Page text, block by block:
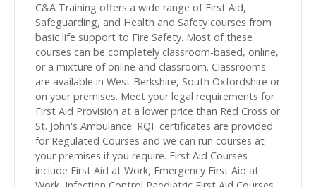
C&A Training offers a wide range of First Aid,
Safeguarding, and Health and Safety courses from
basic life support to Fire Safety. Most of these
courses can be completely classroom-based, online,
or a mixture of online and classroom. Classrooms
are available in West Berkshire, South Oxfordshire or
on your premises. Meet your legal requirements for
First Aid Provision at a lower price than Red Cross or
St. John's Ambulance. RQF certificates are provided
for Regulated Courses and we can run courses at
your premises if you require. First Aid Courses
include First Aid at Work, Emergency First Aid at